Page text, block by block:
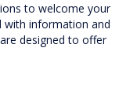
to welcome your
with information and
designed to offer